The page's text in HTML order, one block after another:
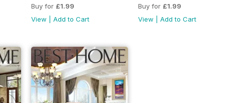
Buy for £1.99
View
Add to Cart
Buy for £1.99
View
Add to Cart